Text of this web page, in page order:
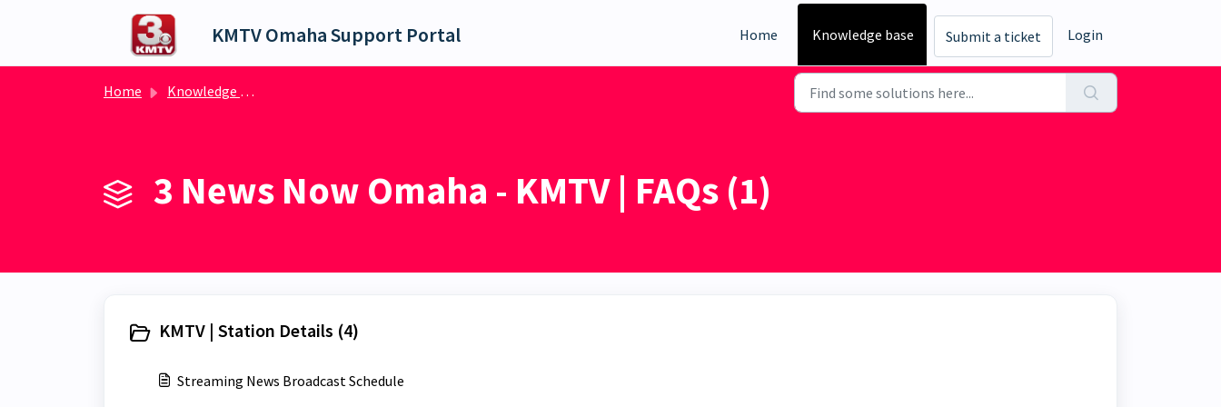
KMTV Omaha Support Portal Home Knowledge base Submit a ticket Login
Home Knowledge base
3 News Now Omaha - KMTV | FAQs (1)
KMTV | Station Details (4)
Streaming News Broadcast Schedule